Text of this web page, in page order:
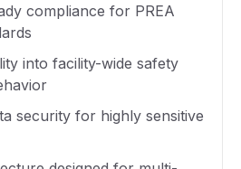
compliance for PREA
into facility-wide safety
security for highly sensitive